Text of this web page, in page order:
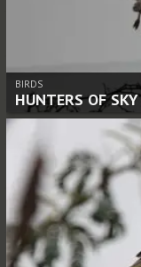
BIRDS
HUNTERS OF SKY